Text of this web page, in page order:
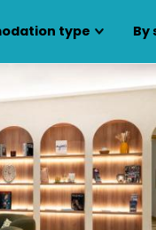
type By